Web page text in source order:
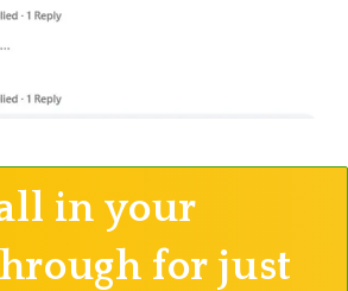
in your
for just